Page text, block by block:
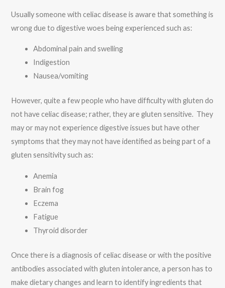
Usually someone with celiac disease is aware that something is
wrong due to digestive woes being experienced such as:
Abdominal pain and swelling
Indigestion
Nausea/vomiting
However, quite a few people who have difficulty with gluten do
not have celiac disease; rather, they are gluten sensitive. They
may or may not experience digestive issues but have other
symptoms that they may not have identified as being part of a
gluten sensitivity such as:
Anemia
Brain fog
Eczema
Fatigue
Thyroid disorder
Once there is a diagnosis of celiac disease or with the positive
antibodies associated with gluten intolerance, a person has to
make dietary changes and learn to identify ingredients that